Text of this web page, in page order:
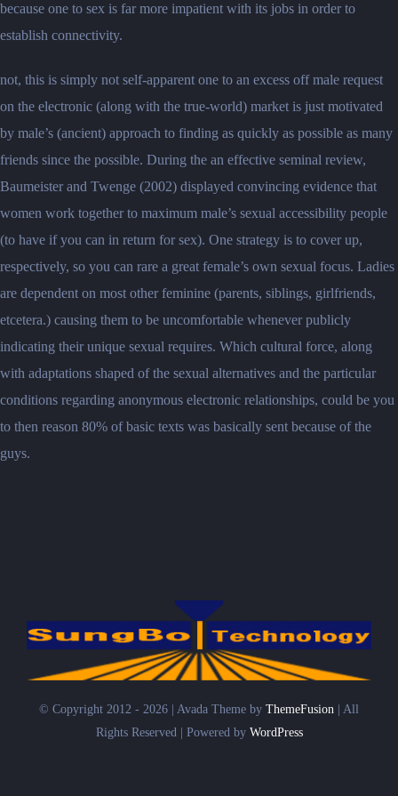
because one to sex is far more impatient with its jobs in order to
establish connectivity.
not, this is simply not self-apparent one to an excess off male request
on the electronic (along with the true-world) market is just motivated
by male’s (ancient) approach to finding as quickly as possible as many
friends since the possible. During the an effective seminal review,
Baumeister and Twenge (2002) displayed convincing evidence that
women work together to maximum male’s sexual accessibility people
(to have if you can in return for sex). One strategy is to cover up,
respectively, so you can rare a great female’s own sexual focus. Ladies
are dependent on most other feminine (parents, siblings, girlfriends,
etcetera.) causing them to be uncomfortable whenever publicly
indicating their unique sexual requires. Which cultural force, along
with adaptations shaped of the sexual alternatives and the particular
conditions regarding anonymous electronic relationships, could be you
to then reason 80% of basic texts was basically sent because of the
guys.
© Copyright 2012 - 2026 | Avada Theme by ThemeFusion | All
Rights Reserved | Powered by WordPress